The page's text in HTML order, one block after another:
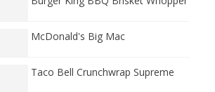
McDonald's Big Mac
Taco Bell Crunchwrap Supreme